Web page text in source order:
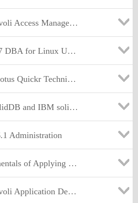
for Enterprise Single Sign-On V8.0.1 Implementation
for Linux UNIX and Windows
Technical Sales Mastery Test v1
IBM solidDB Universal Cache
Administration
Security and Compliance Management Solutions V2
Discovery Manager V7.2 Implementation